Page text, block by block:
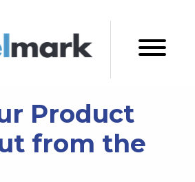
Product
from the